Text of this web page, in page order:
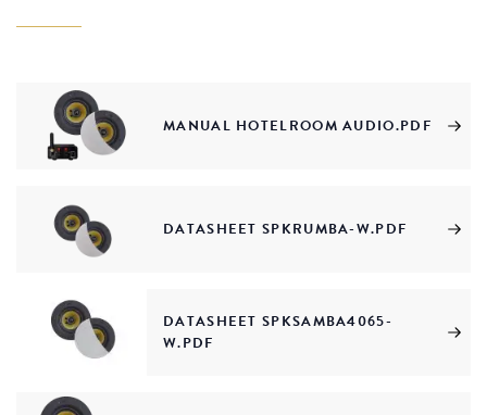
MANUAL HOTELROOM AUDIO.PDF
DATASHEET SPKRUMBA-W.PDF
DATASHEET SPKSAMBA4065-
W.PDF